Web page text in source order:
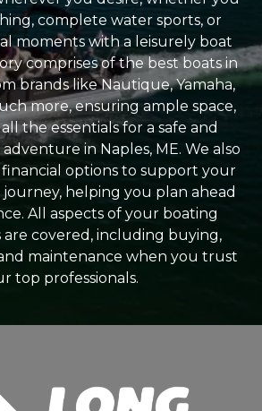
complete water sports, or
moments with a leisurely boat
comprises of the best boats in
brands like Nautique, Yamaha,
more, ensuring ample space,
the essentials for a safe and
in Naples, ME. We also
options to support your
helping you plan ahead
All aspects of your boating
covered, including buying,
maintenance when you trust
top professionals.